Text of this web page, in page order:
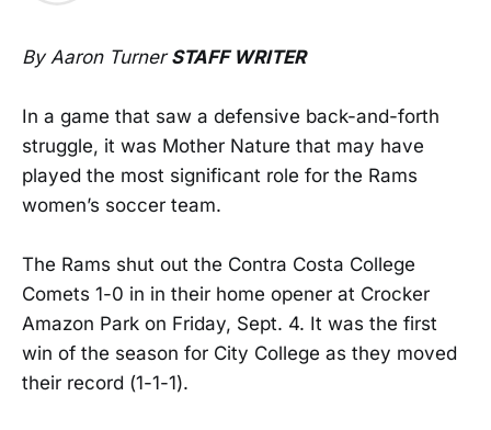
By Aaron TurnerSTAFF WRITER
In a game that saw a defensive back-and-forth
struggle, it was Mother Nature that may have
played the most significant role for the Rams
women’s soccer team.
The Rams shut out the Contra Costa College
Comets 1-0 in in their home opener at Crocker
Amazon Park on Friday, Sept. 4. It was the first
win of the season for City College as they moved
their record (1-1-1).